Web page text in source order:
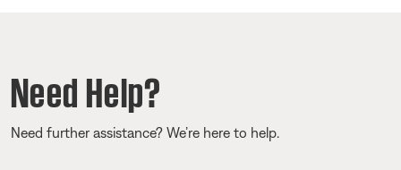
Need Help?
Need further assistance? We’re here to help.